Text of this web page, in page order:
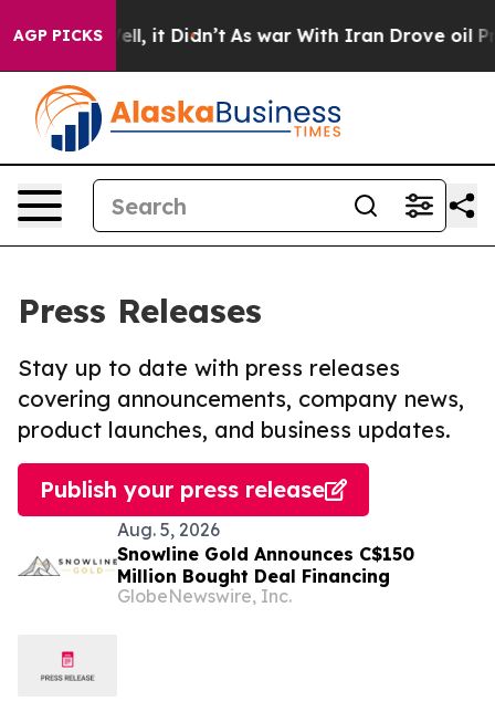
AGP PICKS
Well, it Didn’t As war With Iran Drove oil Prices
Press Releases
Stay up to date with press releases
covering announcements, company news,
product launches, and business updates.
Publish your press release
Aug. 5, 2026
Snowline Gold Announces C$150
Million Bought Deal Financing
GlobeNewswire, Inc.